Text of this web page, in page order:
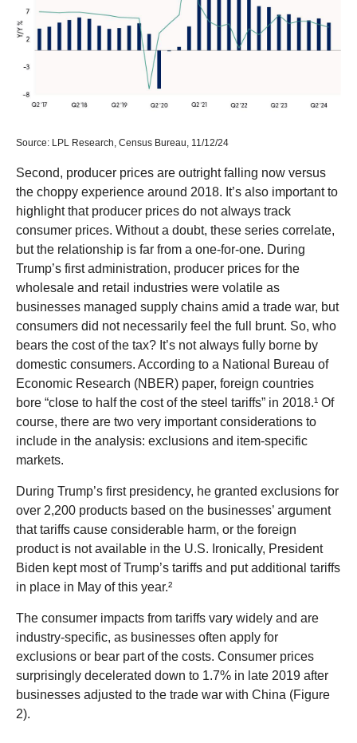
Source: LPL Research, Census Bureau, 11/12/24
Second, producer prices are outright falling now versus
the choppy experience around 2018. It’s also important to
highlight that producer prices do not always track
consumer prices. Without a doubt, these series correlate,
but the relationship is far from a one-for-one. During
Trump’s first administration, producer prices for the
wholesale and retail industries were volatile as
businesses managed supply chains amid a trade war, but
consumers did not necessarily feel the full brunt. So, who
bears the cost of the tax? It’s not always fully borne by
domestic consumers. According to a National Bureau of
Economic Research (NBER) paper, foreign countries
bore “close to half the cost of the steel tariffs” in 2018.¹ Of
course, there are two very important considerations to
include in the analysis: exclusions and item-specific
markets.
During Trump’s first presidency, he granted exclusions for
over 2,200 products based on the businesses’ argument
that tariffs cause considerable harm, or the foreign
product is not available in the U.S. Ironically, President
Biden kept most of Trump’s tariffs and put additional tariffs
in place in May of this year.²
The consumer impacts from tariffs vary widely and are
industry-specific, as businesses often apply for
exclusions or bear part of the costs. Consumer prices
surprisingly decelerated down to 1.7% in late 2019 after
businesses adjusted to the trade war with China (Figure
2).